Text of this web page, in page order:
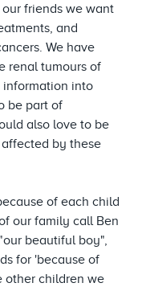
friends we want
and
We have
renal tumours of
information into
be part of
also love to be
by these
of each child
our family call Ben
beautiful boy",
for 'because of
other children we